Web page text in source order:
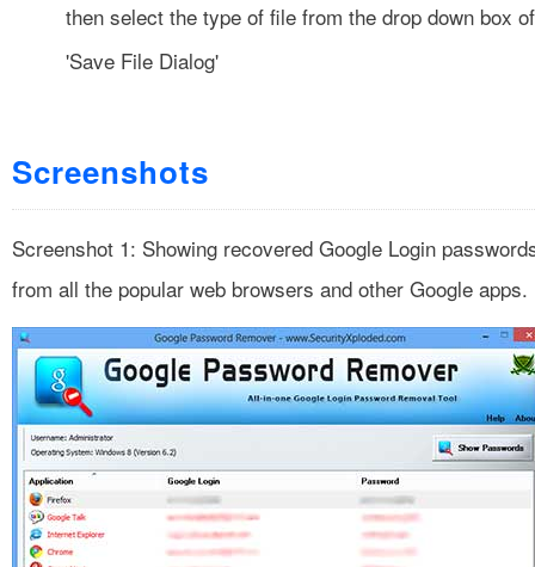
then select the type of file from the drop down box of
'Save File Dialog'
Screenshots
Screenshot 1: Showing recovered Google Login
from all the popular web browsers and other Google apps.